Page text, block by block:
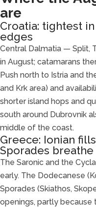
are
Croatia: tightest
edges
Central Dalmatia — Split,
in August; catamarans
Push north to Istria and
and Krk area) and
shorter island hops and
south around Dubrovnik
middle of the coast.
Greece: Ionian
Sporades breathe
The Saronic and the
early. The Dodecanese
Sporades (Skiathos,
openings, partly